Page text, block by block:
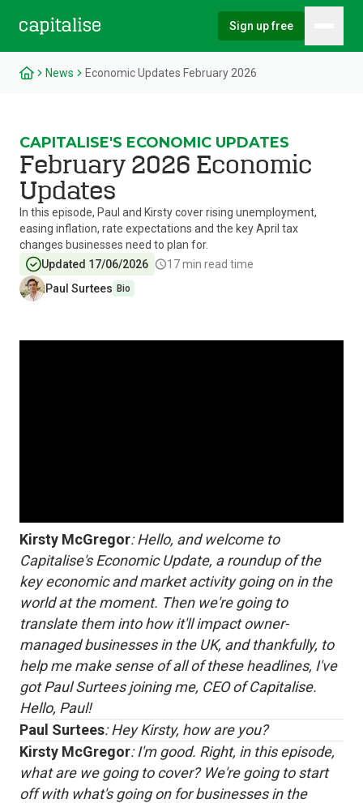
Sign up free
News Economic Updates February 2026
CAPITALISE'S ECONOMIC UPDATES
February 2026 Economic
Updates
In this episode, Paul and Kirsty cover rising unemployment,
easing inflation, rate expectations and the key April tax
changes businesses need to plan for.
Updated 17/06/2026
17min read time
Paul Surtees Bio
Kirsty McGregor: Hello, and welcome to
Capitalise's Economic Update, a roundup of the
key economic and market activity going on in the
world at the moment. Then we're going to
translate them into how it'll impact owner-
managed businesses in the UK, and thankfully, to
help me make sense of all of these headlines, I've
got Paul Surtees joining me, CEO of Capitalise.
Hello, Paul!
Paul Surtees: Hey Kirsty, how are you?
Kirsty McGregor: I'm good. Right, in this episode,
what are we going to cover? We're going to start
off with what's going on for businesses in the